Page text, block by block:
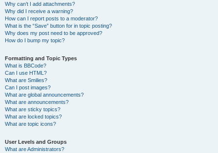
Why can’t I add attachments?
Why did I receive a warning?
How can I report posts to a moderator?
What is the “Save” button for in topic posting?
Why does my post need to be approved?
How do I bump my topic?
Formatting and Topic Types
What is BBCode?
Can I use HTML?
What are Smilies?
Can I post images?
What are global announcements?
What are announcements?
What are sticky topics?
What are locked topics?
What are topic icons?
User Levels and Groups
What are Administrators?